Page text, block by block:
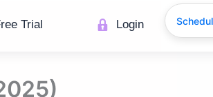
Trial Login